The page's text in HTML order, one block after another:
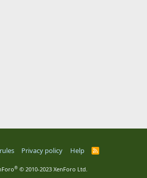
Privacy policy Help
R
® © 2010-2023 XenForo Ltd.